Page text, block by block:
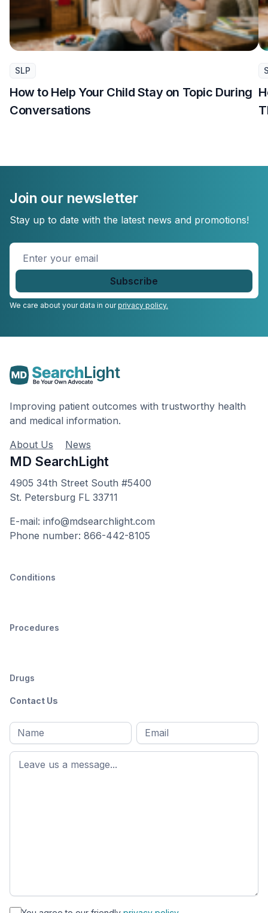
SLP
How to Help Your Child Stay on Topic During
Conversations
Join our newsletter
Stay up to date with the latest news and promotions!
Enter
We care about your data in ourprivacy policy.
Improving patient outcomes with trustworthy health
and medical information.
About Us
News
MD SearchLight
4905 34th Street South #5400
St. Petersburg FL 33711
E-mail: info@mdsearchlight.com
Phone number: 866-442-8105
Conditions
Procedures
Drugs
Contact Us
Full
name*
First
name
Email